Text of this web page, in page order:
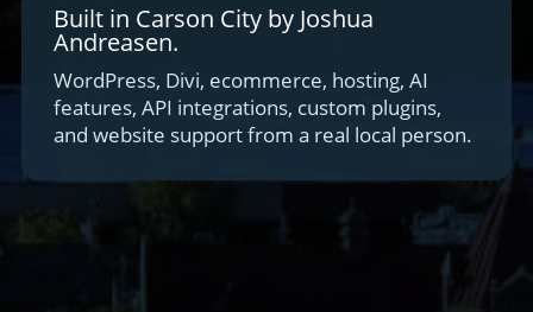
Built in Carson City by Joshua
Andreasen.
WordPress, Divi, ecommerce, hosting, AI
features, API integrations, custom plugins,
and website support from a real local person.